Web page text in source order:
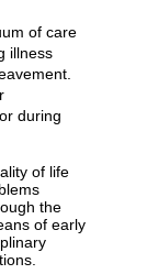
of care
illness
during
of life
the
of early